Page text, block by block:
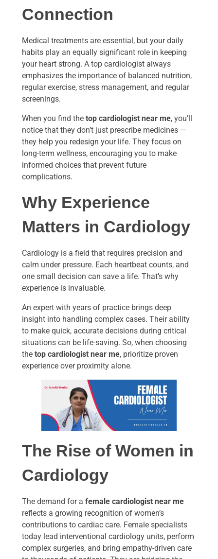
Connection
Medical treatments are essential, but your daily
habits play an equally significant role in keeping
your heart strong. A top cardiologist always
emphasizes the importance of balanced nutrition,
regular exercise, stress management, and regular
screenings.
When you find the top cardiologist near me, you’ll
notice that they don’t just prescribe medicines —
they help you redesign your life. They focus on
long-term wellness, encouraging you to make
informed choices that prevent future
complications.
Why Experience
Matters in Cardiology
Cardiology is a field that requires precision and
calm under pressure. Each heartbeat counts, and
one small decision can save a life. That’s why
experience is invaluable.
An expert with years of practice brings deep
insight into handling complex cases. Their ability
to make quick, accurate decisions during critical
situations can be life-saving. So, when choosing
the top cardiologist near me, prioritize proven
experience over proximity alone.
The Rise of Women in
Cardiology
The demand for a female cardiologist near me
reflects a growing recognition of women’s
contributions to cardiac care. Female specialists
today lead interventional cardiology units, perform
complex surgeries, and bring empathy-driven care